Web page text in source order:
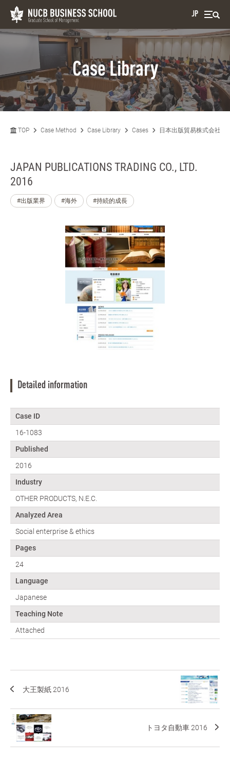
JP
Case Library
TOP Case Method Case Library Cases 日本出版貿易株式会社
JAPAN PUBLICATIONS TRADING CO., LTD.
2016
#出版業界 #海外 #持続的成長
Detailed information
Case ID
16-1083
Published
2016
Industry
OTHER PRODUCTS, N.E.C.
Analyzed Area
Social enterprise & ethics
Pages
24
Language
Japanese
Teaching Note
Attached
大王製紙 2016
トヨタ自動車 2016